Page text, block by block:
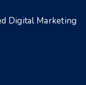
Digital Marketing